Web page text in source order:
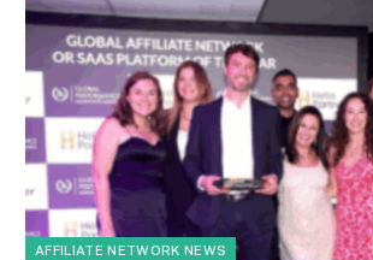
AFFILIATE NETWORK NEWS